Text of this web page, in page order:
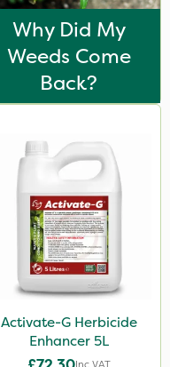
Why Did My
Weeds Come
Back?
Activate-G Herbicide
Enhancer 5L